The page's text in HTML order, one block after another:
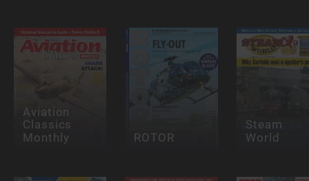
Aviation
Classics
Monthly
ROTOR
Steam
World